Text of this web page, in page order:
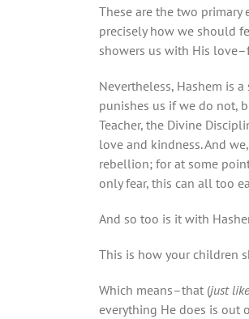
These are the two
precisely how we should
showers us with His
Nevertheless, Hashem is
punishes us if we do not,
Teacher, the Divine
love and kindness. And
rebellion; for at some
only fear, this can all too
And so too is it with
This is how your children
Which means–that (just
everything He does is out